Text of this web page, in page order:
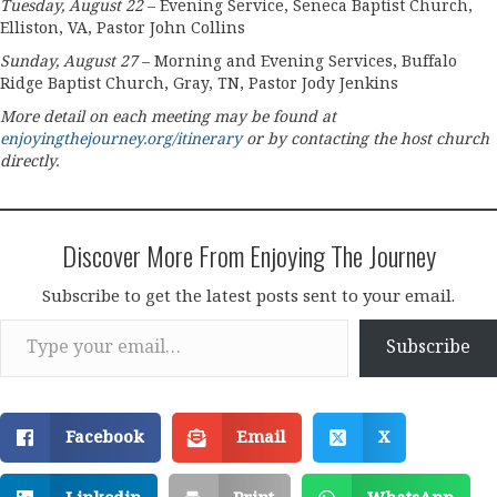
Tuesday, August 22– Evening Service, Seneca Baptist Church,
Elliston, VA, Pastor John Collins
Sunday, August 27– Morning and Evening Services, Buffalo
Ridge Baptist Church, Gray, TN, Pastor Jody Jenkins
More detail on each meeting may be found at
enjoyingthejourney.org/itineraryor by contacting the host church
directly.
Discover More From Enjoying The Journey
Subscribe to get the latest posts sent to your email.
Type your email…
Subscribe
Facebook Email X